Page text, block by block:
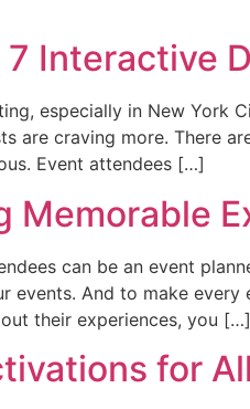
Interactive
especially in New York
are craving more. There
Event attendees […]
Memorable
can be an event
And to make
their experiences, you […]
for